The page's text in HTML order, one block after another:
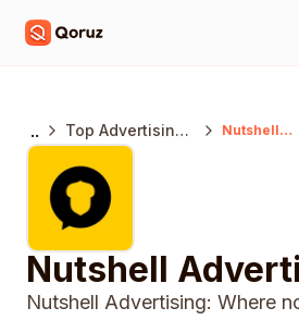
..
Top Advertising
Agencies
Hyderabad
Nutshell
Nutshell
Nutshell Advertising: Where